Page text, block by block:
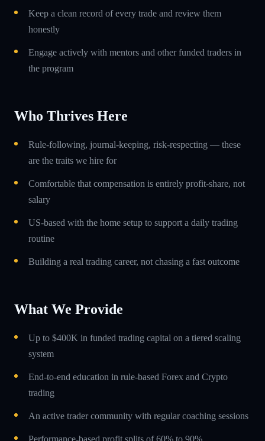
Keep a clean record of every trade and review them
honestly
Engage actively with mentors and other funded traders in
the program
Who Thrives Here
Rule-following, journal-keeping, risk-respecting — these
are the traits we hire for
Comfortable that compensation is entirely profit-share, not
salary
US-based with the home setup to support a daily trading
routine
Building a real trading career, not chasing a fast outcome
What We Provide
Up to $400K in funded trading capital on a tiered scaling
system
End-to-end education in rule-based Forex and Crypto
trading
An active trader community with regular coaching sessions
Performance-based profit splits of 60% to 90%